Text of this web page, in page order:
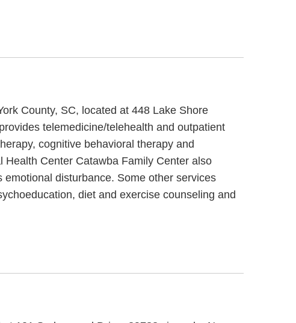
County, SC, located at 448 Lake Shore
telemedicine/telehealth and outpatient
cognitive behavioral therapy and
Center Catawba Family Center also
disturbance. Some other services
diet and exercise counseling and